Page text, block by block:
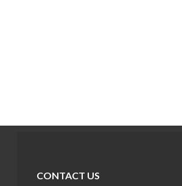
CONTACT US